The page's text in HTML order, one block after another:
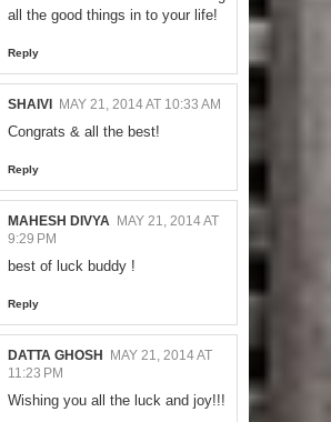
all the good things in to your life!
Reply
SHAIVI MAY 21, 2014 AT 10:33 AM
Congrats & all the best!
Reply
MAHESH DIVYA MAY 21, 2014 AT
9:29 PM
best of luck buddy !
Reply
DATTA GHOSH
MAY 21, 2014 AT
11:23 PM
Wishing you all the luck and joy!!!